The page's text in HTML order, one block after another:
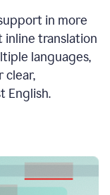
in more
inline translation
languages,
clear,
English.